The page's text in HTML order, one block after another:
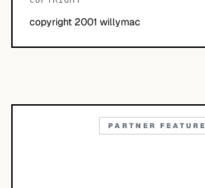
copyright 2001 willymac
PARTNER FEATURE